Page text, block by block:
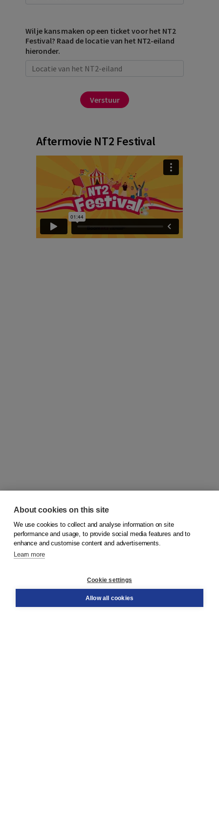
Wil je kans maken op een ticket voor het NT2
Festival? Raad de locatie van het NT2-eiland
hieronder.
Verstuur
Aftermovie NT2 Festival
© 2026Koninklijke Boom uitgevers
Order
About cookies on this site
We use cookies to collect and analyse information on site
performance and usage, to provide social media features and to
enhance and customise content and advertisements.
Learn more
Cookie settings
Allow all cookies